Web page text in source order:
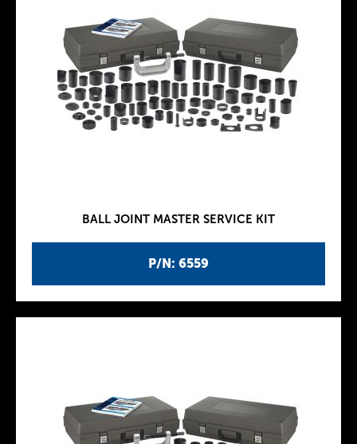
P/N: 6559
BALL JOINT MASTER SERVICE KIT